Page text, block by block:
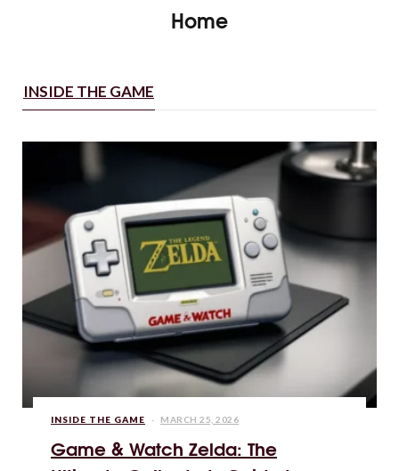
Home
INSIDE THE GAME
INSIDE THE GAME MARCH 25, 2026
Game & Watch Zelda: The